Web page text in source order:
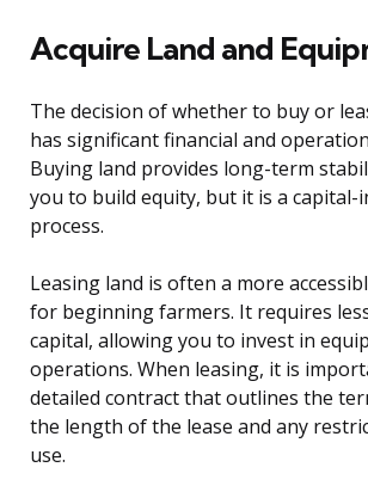
Acquire Land and
The decision of whether to buy or
has significant financial and
Buying land provides long-term
you to build equity, but it is a capital-
process.
Leasing land is often a more
for beginning farmers. It requires
capital, allowing you to invest in
operations. When leasing, it is
detailed contract that outlines the
the length of the lease and any
use.